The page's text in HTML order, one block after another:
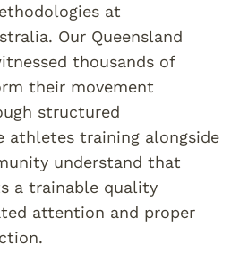
at
Our Queensland
thousands of
their movement
structured
athletes training alongside
understand that
a trainable quality
attention and proper